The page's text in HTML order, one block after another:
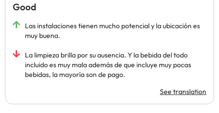
Good
Las instalaciones tienen mucho potencial y la ubicación es
muy buena.
La limpieza brilla por su ausencia. Y la bebida del todo
incluido es muy mala además de que incluye muy pocas
bebidas, la mayoría son de pago.
See translation